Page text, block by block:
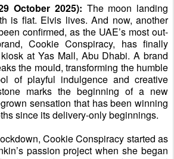
October 2025): The moon landing
is flat. Elvis lives. And now, another
confirmed, as the UAE’s most out-
Cookie Conspiracy, has finally
at Yas Mall, Abu Dhabi.A brand
the mould, transforming the humble
of playful indulgence and creative
marks the beginning of a new
sensation thathasbeen winning
since its delivery-only beginnings.
Cookie Conspiracy started as
’s passion project when she began